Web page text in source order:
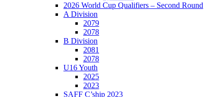
2026 World Cup Qualifiers – Second Round
A Division
2079
2078
B Division
2081
2078
U16 Youth
2025
2023
SAFF C’ship 2023